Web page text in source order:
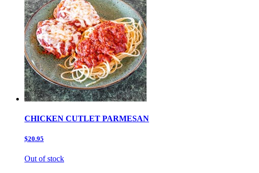
CHICKEN CUTLET PARMESAN
$20.95
Out of stock